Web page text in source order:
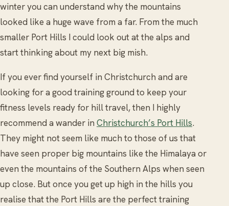
winter you can understand why the mountains
looked like a huge wave from a far. From the much
smaller Port Hills I could look out at the alps and
start thinking about my next big mish.
If you ever find yourself in Christchurch and are
looking for a good training ground to keep your
fitness levels ready for hill travel, then I highly
recommend a wander in Christchurch’s Port Hills.
They might not seem like much to those of us that
have seen proper big mountains like the Himalaya or
even the mountains of the Southern Alps when seen
up close. But once you get up high in the hills you
realise that the Port Hills are the perfect training